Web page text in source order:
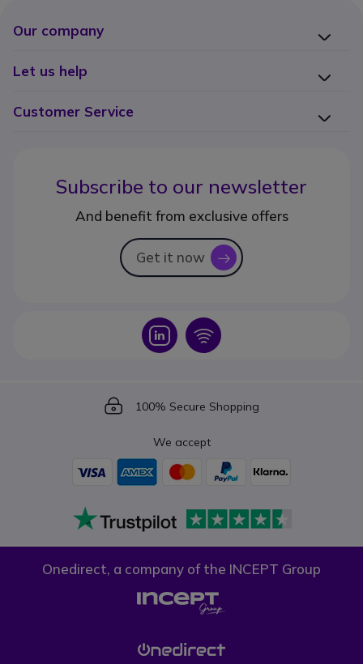
Our company
Let us help
Customer Service
Subscribe to our newsletter
And benefit from exclusive offers
Get it now icon
Icon Icon
Icon
100% Secure Shopping
We accept
Onedirect, a company of the INCEPT Group